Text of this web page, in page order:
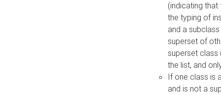
(indicating
the typing of
and a
superset of
superset class
the list, and
If one class is
and is not a